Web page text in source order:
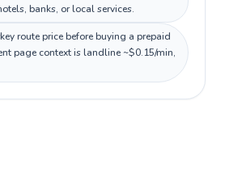
banks, or local services.
route price before buying a prepaid
page context is landline ~$0.15/min,